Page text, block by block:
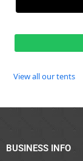
View all our tents
BUSINESS INFO